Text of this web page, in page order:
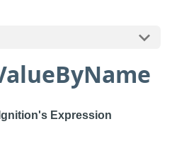
Expression